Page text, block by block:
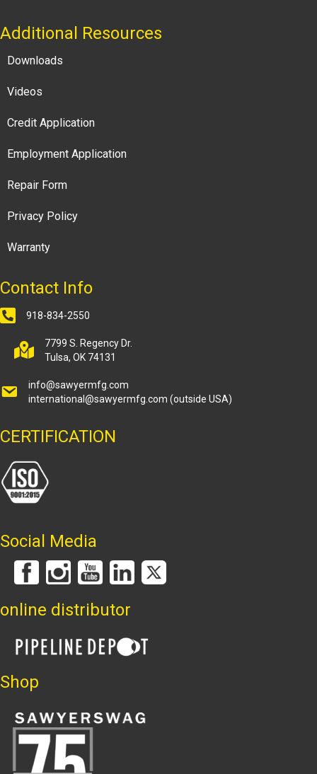
Additional Resources
Downloads
Videos
Credit Application
Employment Application
Repair Form
Privacy Policy
Warranty
Contact Info
918-834-2550
7799 S. Regency Dr.
Tulsa, OK 74131
info@sawyermfg.com
international@sawyermfg.com (outside USA)
CERTIFICATION
Social Media
online distributor
Shop